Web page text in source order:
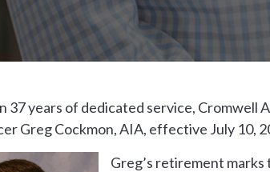
37 years of dedicated service,
Greg Cockmon, AIA, effective July 10,
Greg’s retirement